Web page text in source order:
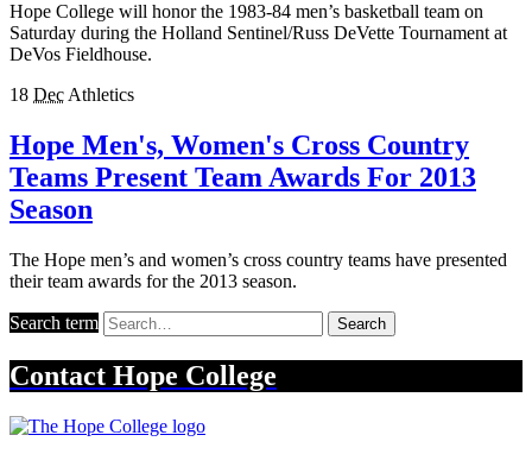
Hope College will honor the 1983-84 men’s basketball team on
Saturday during the Holland Sentinel/Russ DeVette Tournament at
DeVos Fieldhouse.
18 Dec Athletics
Hope Men's, Women's Cross Country
Teams Present Team Awards For 2013
Season
The Hope men’s and women’s cross country teams have presented
their team awards for the 2013 season.
Search term Search
Contact Hope College